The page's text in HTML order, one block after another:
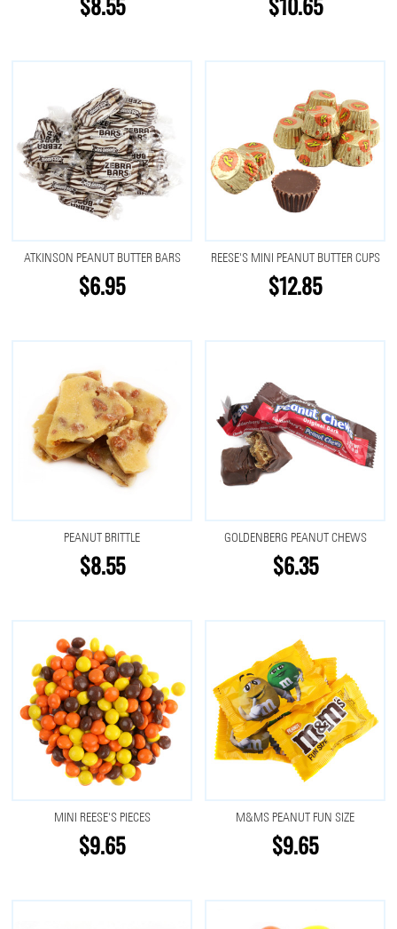
ATKINSON PEANUT BUTTER BARS
$6.95
REESE'S MINI PEANUT BUTTER CUPS
$12.85
PEANUT BRITTLE
$8.55
GOLDENBERG PEANUT CHEWS
$6.35
MINI REESE'S PIECES
$9.65
M&MS PEANUT FUN SIZE
$9.65